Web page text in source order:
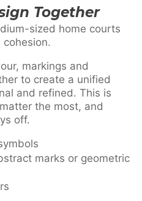
Together
sized home courts
cohesion.
markings and
to create a unified
and refined. This is
the most, and
off.
marks or geometric